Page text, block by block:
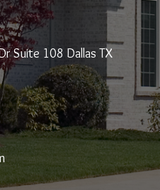
Suite 108 Dallas TX